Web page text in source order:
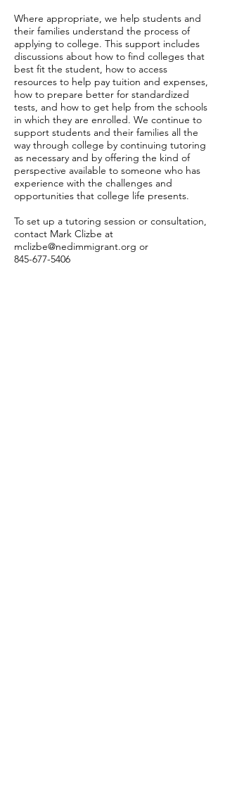
Where appropriate, we help students and
their families understand the process of
applying to college. This support includes
discussions about how to find colleges that
best fit the student, how to access
resources to help pay tuition and expenses,
how to prepare better for standardized
tests, and how to get help from the schools
in which they are enrolled. We continue to
support students and their families all the
way through college by continuing tutoring
as necessary and by offering the kind of
perspective available to someone who has
experience with the challenges and
opportunities that college life presents.
To set up a tutoring session or consultation,
contact Mark Clizbe at
mclizbe@nedimmigrant.org or
845-677-5406